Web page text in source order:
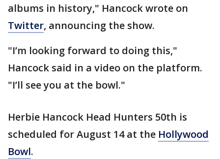
albums in history," Hancock wrote on
Twitter, announcing the show.
"I’m looking forward to doing this,"
Hancock said in a video on the platform.
"I’ll see you at the bowl."
Herbie Hancock Head Hunters 50th is
scheduled for August 14 at the Hollywood
Bowl.